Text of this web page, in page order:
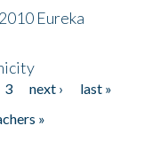
Eureka
3 next ›
last »
»